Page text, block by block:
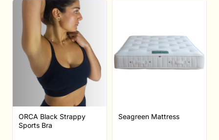
ORCA Black Strappy
Sports Bra
Seagreen Mattress